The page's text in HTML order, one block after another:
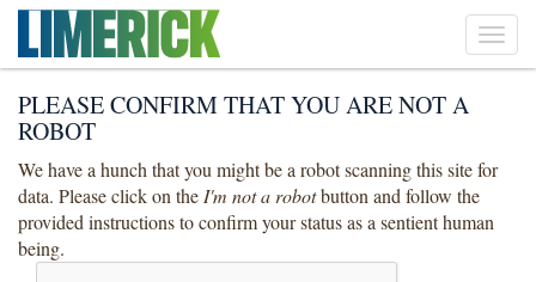
PLEASE CONFIRM THAT YOU ARE NOT A
ROBOT
We have a hunch that you might be a robot scanning this site for
data. Please click on theI'm not a robotbutton and follow the
provided instructions to confirm your status as a sentient human
being.